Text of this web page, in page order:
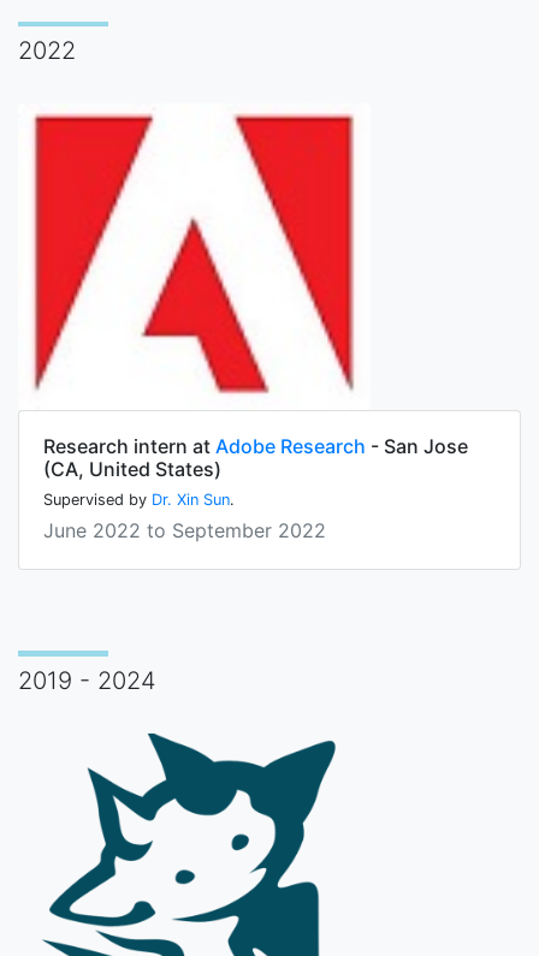
2022
Research intern at Adobe Research - San Jose
(CA, United States)
Supervised by Dr. Xin Sun.
June 2022 to September 2022
2019 - 2024